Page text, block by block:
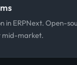
in ERPNext. Open-
market.